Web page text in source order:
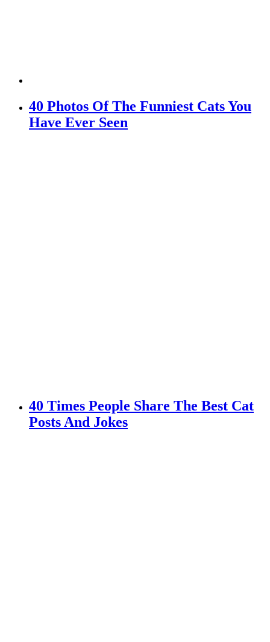
40 Photos Of The Funniest Cats You
Have Ever Seen
40 Times People Share The Best Cat
Posts And Jokes